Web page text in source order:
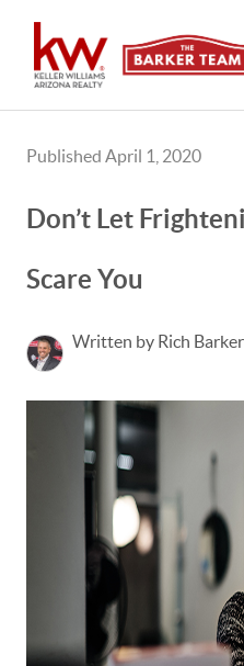
Published April 1, 2020
Don’t Let
Scare You
Written by Rich Barker